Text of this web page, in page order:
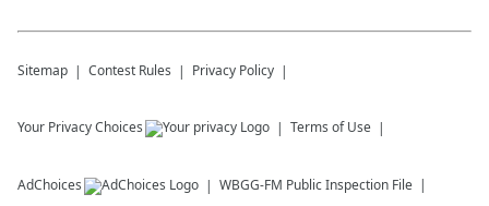
Sitemap Contest Rules Privacy Policy
Your Privacy Choices Terms of Use
AdChoices WBGG-FM Public Inspection File